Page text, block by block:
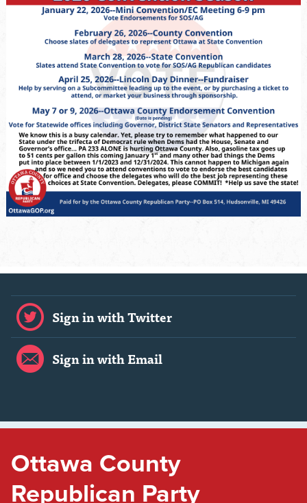
Sign in with Twitter
Sign in with Email
Ottawa County
Republican Party